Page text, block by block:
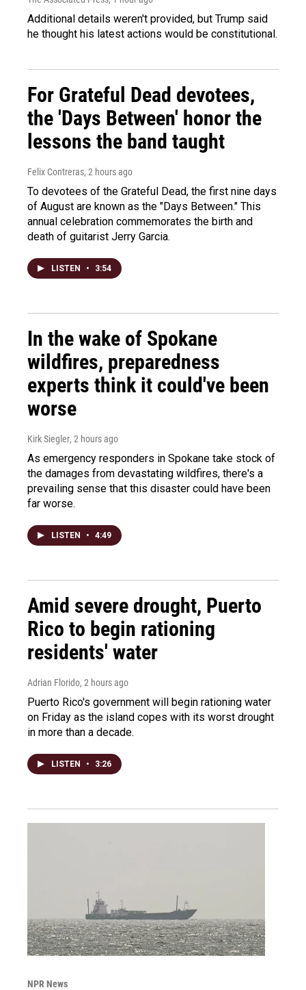
Additional details weren't provided, but Trump said
he thought his latest actions would be constitutional.
For Grateful Dead devotees,
the 'Days Between' honor the
lessons the band taught
Felix Contreras, 2 hours ago
To devotees of the Grateful Dead, the first nine days
of August are known as the "Days Between." This
annual celebration commemorates the birth and
death of guitarist Jerry Garcia.
LISTEN • 3:54
In the wake of Spokane
wildfires, preparedness
experts think it could've been
worse
Kirk Siegler, 2 hours ago
As emergency responders in Spokane take stock of
the damages from devastating wildfires, there's a
prevailing sense that this disaster could have been
far worse.
LISTEN • 4:49
Amid severe drought, Puerto
Rico to begin rationing
residents' water
Adrian Florido, 2 hours ago
Puerto Rico's government will begin rationing water
on Friday as the island copes with its worst drought
in more than a decade.
LISTEN • 3:26
NPR News